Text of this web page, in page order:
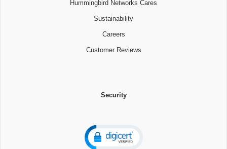
Hummingbird Networks Cares
Sustainability
Careers
Customer Reviews
Security